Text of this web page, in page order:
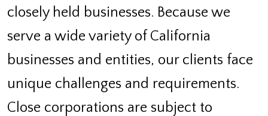
closely held businesses. Because we
serve a wide variety of California
businesses and entities, our clients face
unique challenges and requirements.
Close corporations are subject to